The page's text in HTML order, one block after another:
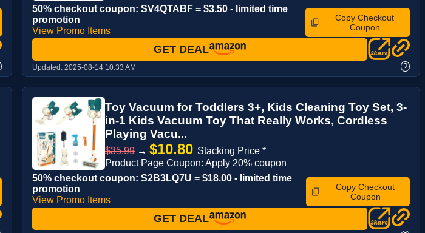
50% checkout coupon: SV4QTABF = $3.50 - limited time
promotion
View Promo Items
Copy Checkout
Coupon
GET DEAL
Updated: 2025-08-14 10:33 AM ?
Toy Vacuum for Toddlers 3+, Kids Cleaning Toy Set, 3-
in-1 Kids Vacuum Toy That Really Works, Cordless
Playing Vacu...
$35.99 → $10.80 Stacking Price *
Product Page Coupon: Apply 20% coupon
50% checkout coupon: S2B3LQ7U = $18.00 - limited time
promotion
View Promo Items
Copy Checkout
Coupon
GET DEAL